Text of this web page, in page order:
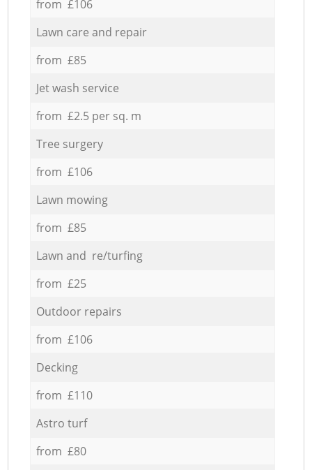
from £106
Lawn care and repair
from £85
Jet wash service
from £2.5 per sq. m
Tree surgery
from £106
Lawn mowing
from £85
Lawn and re/turfing
from £25
Outdoor repairs
from £106
Decking
from £110
Astro turf
from £80